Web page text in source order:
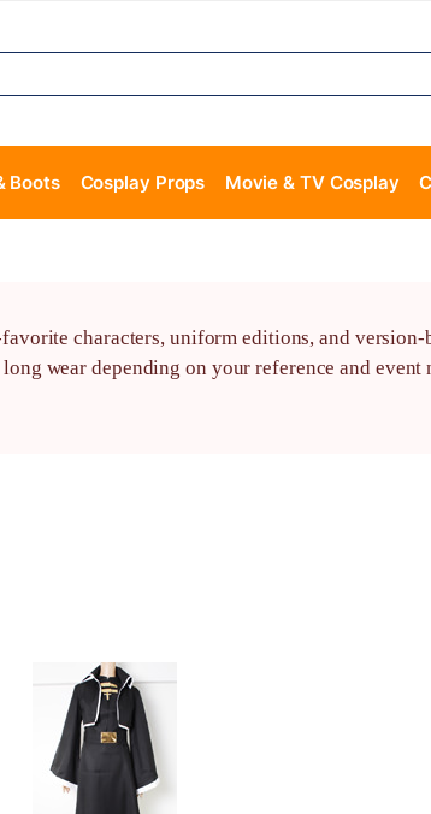
Boots Cosplay Props Movie & TV Cosplay
characters, uniform editions, and
wear depending on your reference and